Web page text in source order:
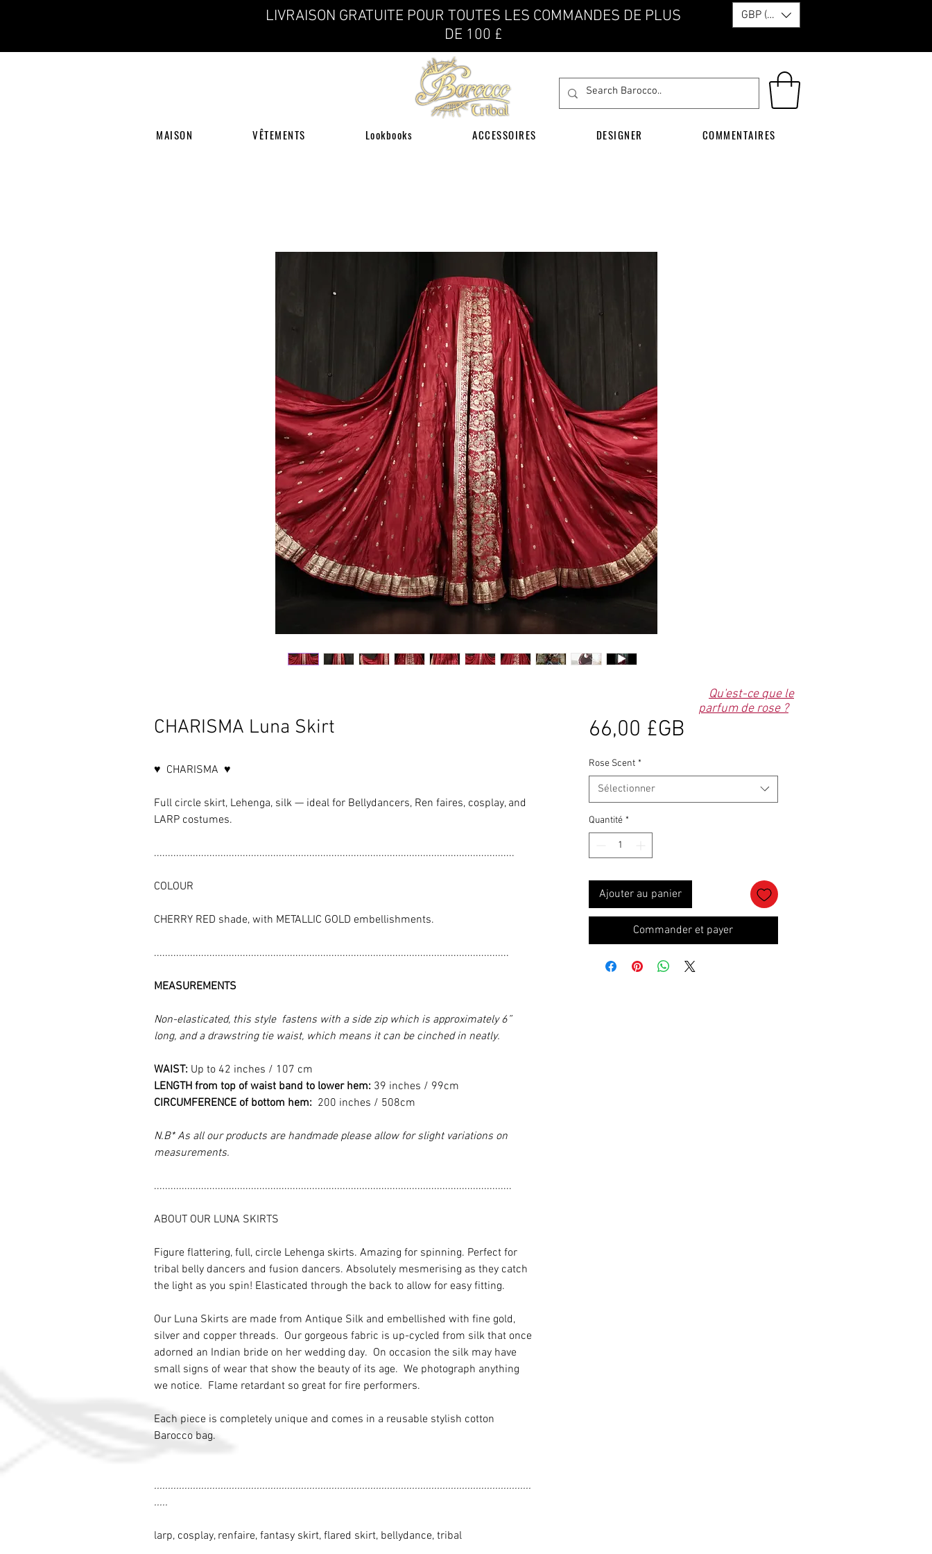
LIVRAISON GRATUITE POUR TOUTES LES COMMANDES DE PLUS
DE 100 £
GBP (£)
MAISON VÊTEMENTS Lookbooks ACCESSOIRES DESIGNER COMMENTAIRES
CHARISMA Luna Skirt
♥ CHARISMA ♥
Full circle skirt, Lehenga, silk — ideal for Bellydancers, Ren faires, cosplay, and
LARP costumes.
..................................................................................................................................
COLOUR
CHERRY RED shade, with METALLIC GOLD embellishments.
................................................................................................................................
MEASUREMENTS
Non-elasticated, this style fastens with a side zip which is approximately 6”
long, and a drawstring tie waist, which means it can be cinched in neatly.
WAIST: Up to 42 inches / 107 cm
LENGTH from top of waist band to lower hem: 39 inches / 99cm
CIRCUMFERENCE of bottom hem: 200 inches / 508cm
N.B* As all our products are handmade please allow for slight variations on
measurements.
.................................................................................................................................
ABOUT OUR LUNA SKIRTS
Figure flattering, full, circle Lehenga skirts. Amazing for spinning. Perfect for
tribal belly dancers and fusion dancers. Absolutely mesmerising as they catch
the light as you spin! Elasticated through the back to allow for easy fitting.
Our Luna Skirts are made from Antique Silk and embellished with fine gold,
silver and copper threads. Our gorgeous fabric is up-cycled from silk that once
adorned an Indian bride on her wedding day. On occasion the silk may have
small signs of wear that show the beauty of its age. We photograph anything
we notice. Flame retardant so great for fire performers.
Each piece is completely unique and comes in a reusable stylish cotton
Barocco bag.
........................................................................................................................................
.....
larp, cosplay, renfaire, fantasy skirt, flared skirt, bellydance, tribal
66,00 £GBPrix
Rose Scent *
Sélectionner
Quantité *
Ajouter au panier
Commander et payer
Qu'est-ce que le
parfum de rose ?